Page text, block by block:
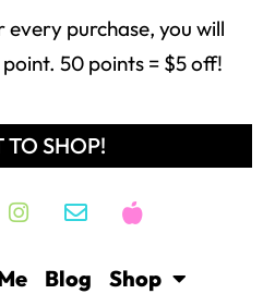
every purchase, you will
point. 50 points = $5 off!
TO SHOP!
Blog Shop